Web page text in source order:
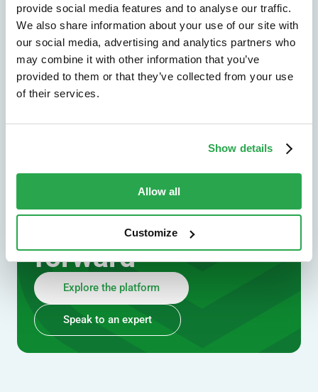
provide social media features and to analyse our traffic.
We also share information about your use of our site with
our social media, advertising and analytics partners who
may combine it with other information that you’ve
provided to them or that they’ve collected from your use
of their services.
Show details
Allow all
Customize
See how Entersekt
helps financial
institutions move
forward
Explore the platform
Speak to an expert